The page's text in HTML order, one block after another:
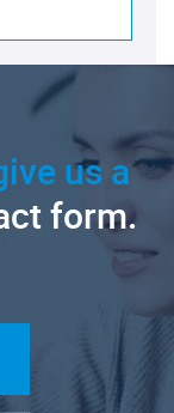
us a
form.